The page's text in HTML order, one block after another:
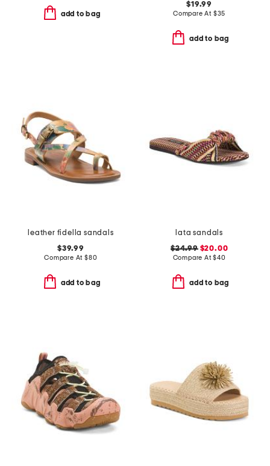
add to bag
$19.99
Compare At $35
add to bag
leather fidella sandals
$39.99
Compare At $80
add to bag
lata sandals
$24.99$20.00
Compare At$40
add to bag